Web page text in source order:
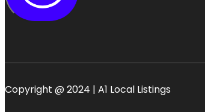
Copyright @ 2024 | A1 Local Listings